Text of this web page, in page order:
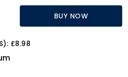
BUY NOW
£8.98